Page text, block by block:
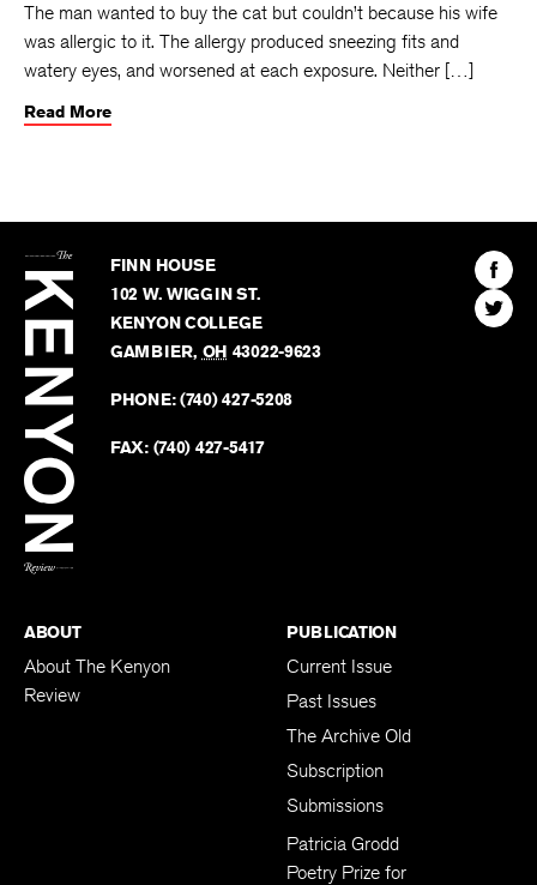
The man wanted to buy the cat but couldn’t because his wife
was allergic to it. The allergy produced sneezing fits and
watery eyes, and worsened at each exposure. Neither […]
Read More
Kenyon
Review
FINN HOUSE
102 W. WIGGIN ST.
KENYON COLLEGE
GAMBIER, OH 43022-9623
PHONE:(740) 427-5208
FAX: (740) 427-5417
Find
The
Find
The
ABOUT
About The Kenyon
Review
PUBLICATION
Current Issue
Past Issues
The Archive Old
Subscription
Submissions
Patricia Grodd
Poetry Prize for